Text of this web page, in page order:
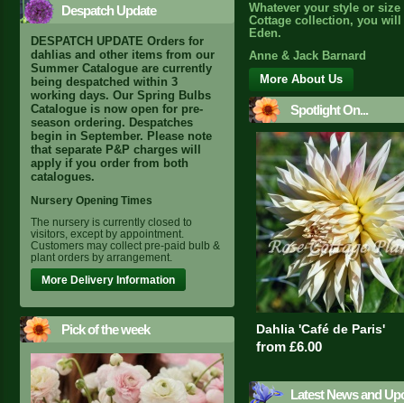
Despatch Update
DESPATCH UPDATE Orders for
dahlias and other items from our
Summer Catalogue are currently
being despatched within 3
working days. Our Spring Bulbs
Catalogue is now open for pre-
season ordering. Despatches
begin in September. Please note
that separate P&P charges will
apply if you order from both
catalogues.
Nursery Opening Times
The nursery is currently closed to
visitors, except by appointment.
Customers may collect pre-paid bulb &
plant orders by arrangement.
More Delivery Information
Pick of the week
Whatever your style or
Cottage collection, you
Eden.
Anne & Jack Barnard
More About Us
Spotlight On...
Dahlia 'Café de Paris'
from £6.00
Latest News and